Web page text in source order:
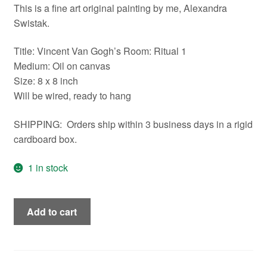
This is a fine art original painting by me, Alexandra
Swistak.
Title: Vincent Van Gogh’s Room: Ritual 1
Medium: Oil on canvas
Size: 8 x 8 inch
Will be wired, ready to hang
SHIPPING: Orders ship within 3 business days in a rigid
cardboard box.
1 in stock
Vincent
Van
Add to cart